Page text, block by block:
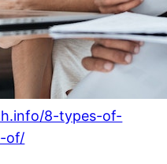
8-types-of-
of/